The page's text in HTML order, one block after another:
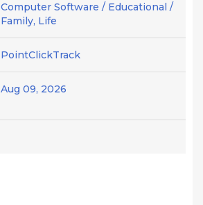
Computer Software / Educational /
Family, Life
PointClickTrack
Aug 09, 2026